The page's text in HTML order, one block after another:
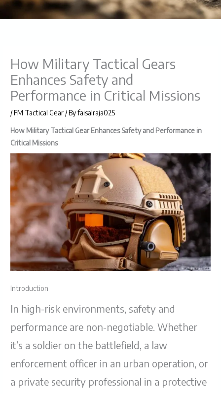
How Military Tactical Gears
Enhances Safety and
Performance in Critical Missions
/FM Tactical Gear / Byfaisalraja025
How Military Tactical Gear Enhances Safety and Performance in
Critical Missions
Introduction
In high-risk environments, safety and
performance are non-negotiable. Whether
it’s a soldier on the battlefield, a law
enforcement officer in an urban operation, or
a private security professional in a protective